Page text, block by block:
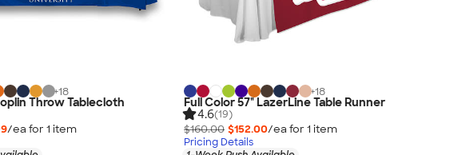
+18
Throw Tablecloth
/ea for 1 item
+18
Full Color 57" LazerLine Table Runner
4.6(19)
$160.00 $152.00/ea for 1 item
Pricing Details